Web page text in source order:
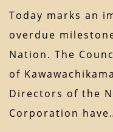
Today marks an
overdue
Nation. The
of
Directors of the
Corporation